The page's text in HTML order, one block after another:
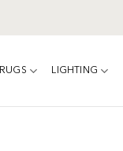
RUGS LIGHTING